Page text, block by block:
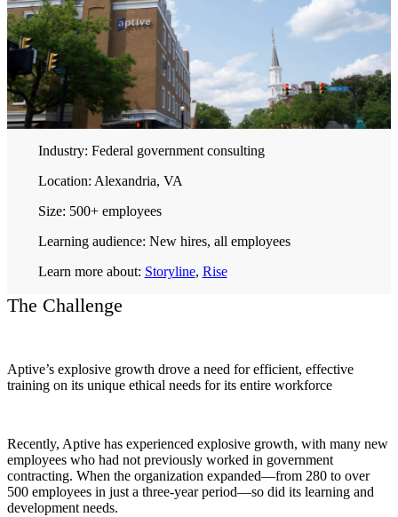
Industry: Federal government consulting
Location: Alexandria, VA
Size: 500+ employees
Learning audience: New hires, all employees
Learn more about: Storyline, Rise
The Challenge
Aptive’s explosive growth drove a need for efficient, effective
training on its unique ethical needs for its entire workforce
Recently, Aptive has experienced explosive growth, with many new
employees who had not previously worked in government
contracting. When the organization expanded—from 280 to over
500 employees in just a three-year period—so did its learning and
development needs.